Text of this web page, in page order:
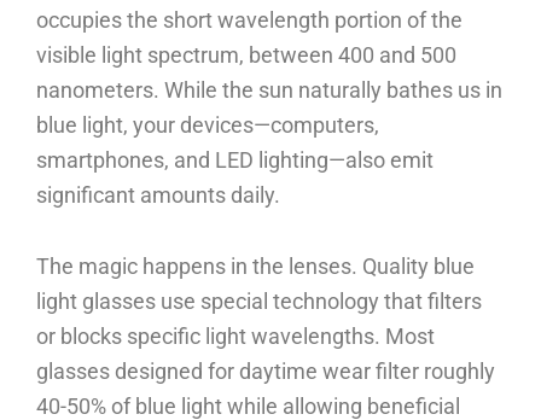
occupies the short wavelength portion of the
visible light spectrum, between 400 and 500
nanometers. While the sun naturally bathes us in
blue light, your devices—computers,
smartphones, and LED lighting—also emit
significant amounts daily.
The magic happens in the lenses. Quality blue
light glasses use special technology that filters
or blocks specific light wavelengths. Most
glasses designed for daytime wear filter roughly
40-50% of blue light while allowing beneficial